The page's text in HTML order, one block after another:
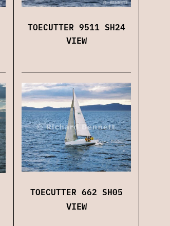
TOECUTTER 9511 SH24
VIEW
TOECUTTER 662 SH05
VIEW